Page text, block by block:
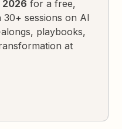
2026 for a free,
sessions on AI
playbooks,
at